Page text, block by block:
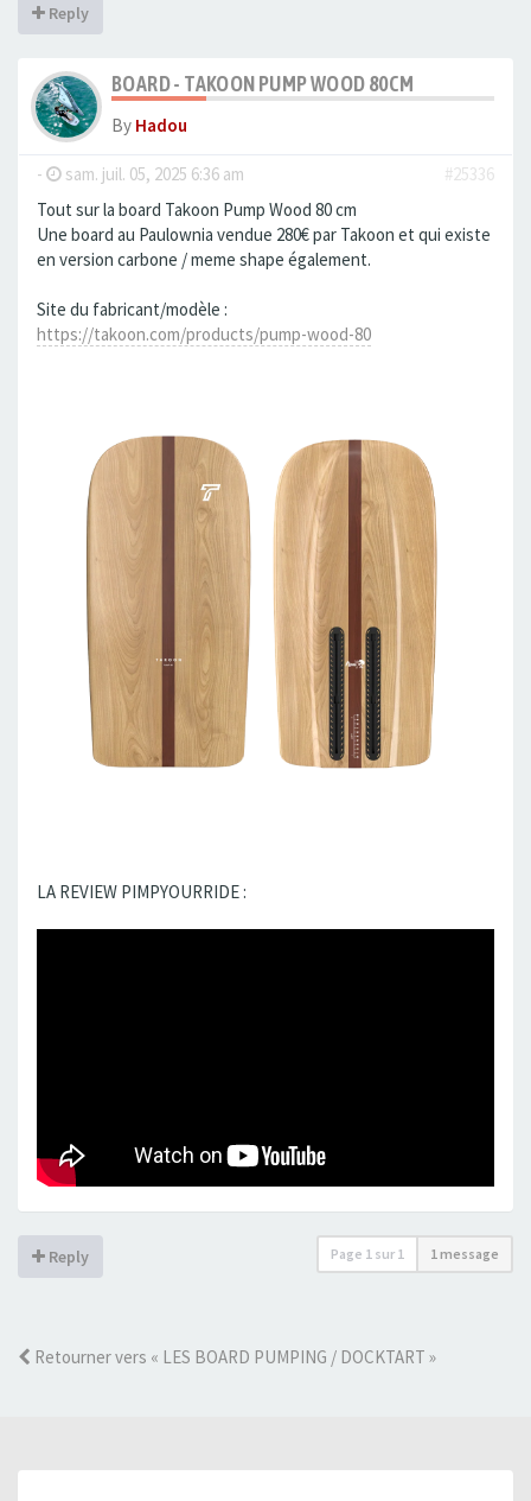
Reply
BOARD - TAKOON PUMP WOOD 80CM
By Hadou
- sam. juil. 05, 2025 6:36 am
#25336
Tout sur la board Takoon Pump Wood 80 cm
Une board au Paulownia vendue 280€ par Takoon et qui existe
en version carbone / meme shape également.
Site du fabricant/modèle :
https://takoon.com/products/pump-wood-80
LA REVIEW PIMPYOURRIDE :
Reply Page 1 sur 1 1 message
Retourner vers « LES BOARD PUMPING / DOCKTART »